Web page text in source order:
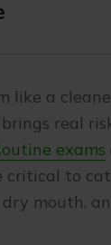
like a
real
exams
critical to
mouth,